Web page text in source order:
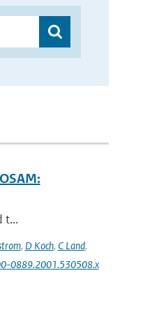
t...
, D Koch, C Land,
0889.2001.530508.x